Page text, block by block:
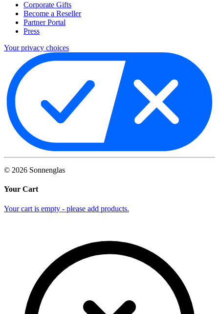
Corporate Gifts
Become a Reseller
Partner Portal
Press
Your privacy choices
© 2026 Sonnenglas
Your Cart
Your cart is empty - please add products.